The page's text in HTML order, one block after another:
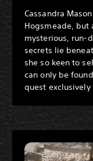
Cassandra
Hogsmeade, but
mysterious, run-
secrets lie
she so keen to
can only be
quest